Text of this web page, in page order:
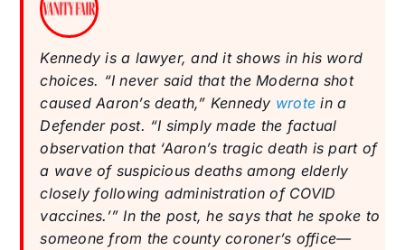
Kennedy is a lawyer, and it shows in his word
choices. “I never said that the Moderna shot
caused Aaron’s death,” Kennedy wrote in a
Defender post. “I simply made the factual
observation that ‘Aaron’s tragic death is part of
a wave of suspicious deaths among elderly
closely following administration of COVID
vaccines.’” In the post, he says that he spoke to
someone from the county coroner’s office—